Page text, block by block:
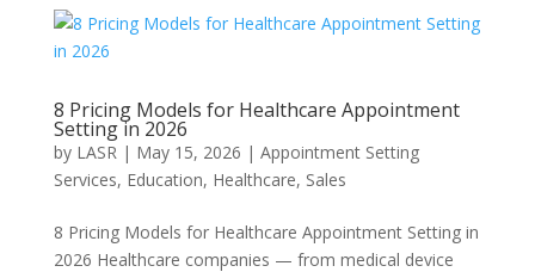
8 Pricing Models for Healthcare Appointment
Setting in 2026
by LASR| May 15, 2026 | Appointment Setting
Services, Education, Healthcare, Sales
8 Pricing Models for Healthcare Appointment Setting in
2026 Healthcare companies — from medical device